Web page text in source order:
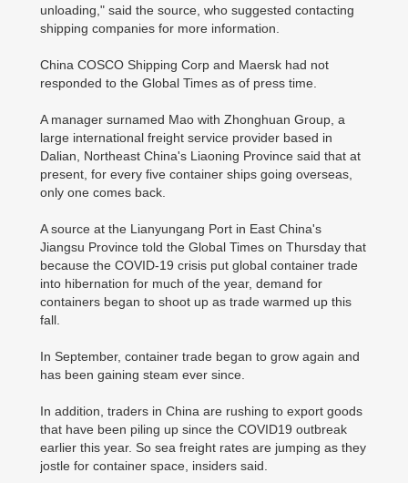
unloading," said the source, who suggested contacting
shipping companies for more information.
China COSCO Shipping Corp and Maersk had not
responded to the Global Times as of press time.
A manager surnamed Mao with Zhonghuan Group, a
large international freight service provider based in
Dalian, Northeast China's Liaoning Province said that at
present, for every five container ships going overseas,
only one comes back.
A source at the Lianyungang Port in East China's
Jiangsu Province told the Global Times on Thursday that
because the COVID-19 crisis put global container trade
into hibernation for much of the year, demand for
containers began to shoot up as trade warmed up this
fall.
In September, container trade began to grow again and
has been gaining steam ever since.
In addition, traders in China are rushing to export goods
that have been piling up since the COVID19 outbreak
earlier this year. So sea freight rates are jumping as they
jostle for container space, insiders said.